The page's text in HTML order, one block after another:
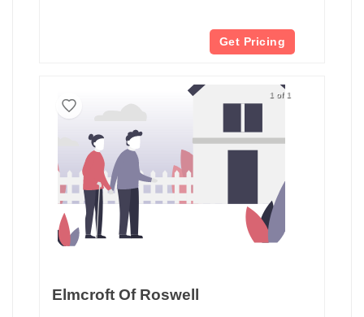
Get Pricing
1 of 1
Elmcroft Of Roswell